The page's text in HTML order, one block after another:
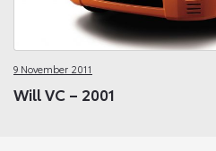
9 November 2011
Will VC – 2001